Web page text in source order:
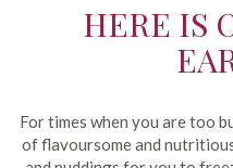
HERE IS
For times when you are too
of flavoursome and